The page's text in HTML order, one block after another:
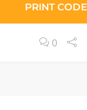
PRINT CODE
0